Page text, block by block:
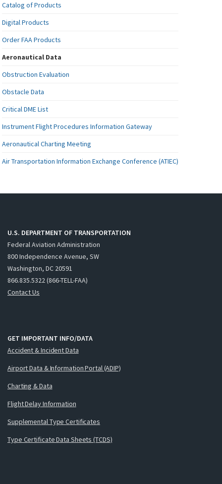
Catalog of Products
Digital Products
Order FAA Products
Aeronautical Data
Obstruction Evaluation
Obstacle Data
Critical DME List
Instrument Flight Procedures Information Gateway
Aeronautical Charting Meeting
Air Transportation Information Exchange Conference (ATIEC)
U.S. DEPARTMENT OF TRANSPORTATION
Federal Aviation Administration
800 Independence Avenue, SW
Washington, DC 20591
866.835.5322 (866-TELL-FAA)
Contact Us
GET IMPORTANT INFO/DATA
Accident & Incident Data
Airport Data & Information Portal (ADIP)
Charting & Data
Flight Delay Information
Supplemental Type Certificates
Type Certificate Data Sheets (TCDS)